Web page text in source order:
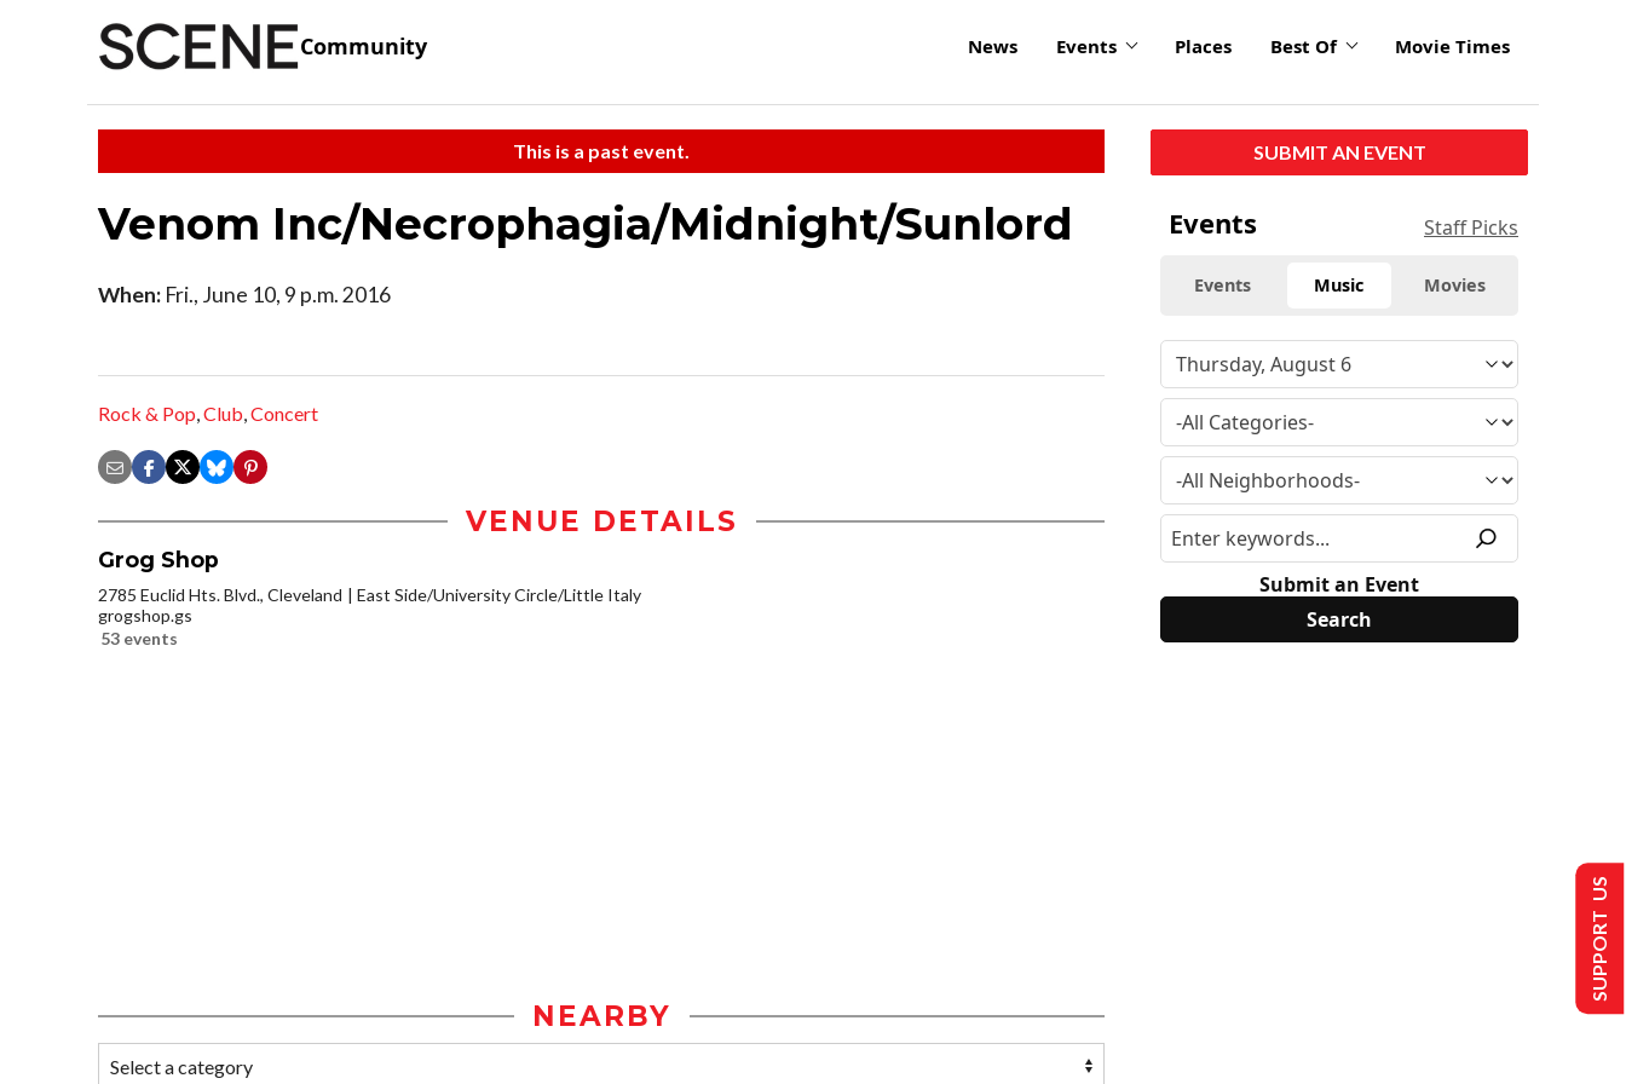
Community News Events Places Best Of Movie Times
This is a past event.
Venom Inc/Necrophagia/Midnight/Sunlord
When: Fri., June 10, 9 p.m. 2016
Rock & Pop,Club,Concert
VENUE DETAILS
Grog Shop
2785 Euclid Hts. Blvd., Cleveland
East Side/University Circle/Little Italy
grogshop.gs
53 events
NEARBY
SUBMIT AN EVENT
Events Staff Picks
Events Music Movies
Submit an Event
SUPPORT US